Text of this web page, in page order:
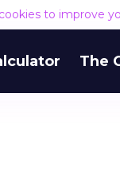
to improve
The